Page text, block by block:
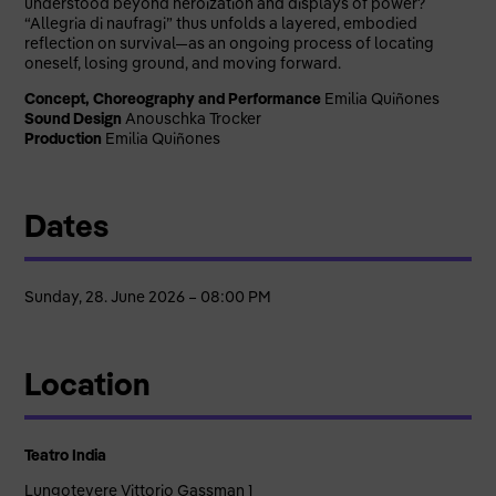
“Allegria di naufragi” thus unfolds a layered, embodied
reflection on survival—as an ongoing process of locating
oneself, losing ground, and moving forward.
Concept, Choreography and Performance Emilia Quiñones
Sound Design Anouschka Trocker
Production Emilia Quiñones
Dates
Sunday, 28. June 2026 – 08:00 PM
Location
Teatro India
Lungotevere Vittorio Gassman 1